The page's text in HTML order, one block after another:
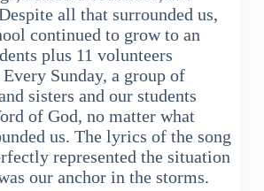
all that surrounded us,
continued to grow to an
plus 11 volunteers
Sunday, a group of
sisters and our students
of God, no matter what
us. The lyrics of the song
represented the situation
our anchor in the storms.